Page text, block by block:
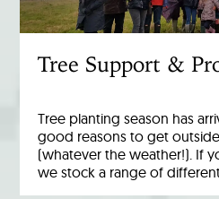
Tree Support &
Tree planting season has
good reasons to get
(whatever the weather!). If
we stock a range of